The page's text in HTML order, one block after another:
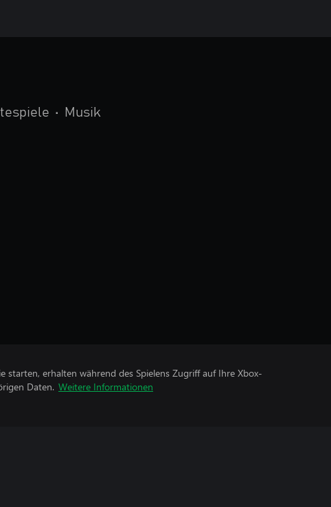
• Musik
starten, erhalten während des Spielens Zugriff auf Ihre Xbox-
Daten. Weitere Informationen